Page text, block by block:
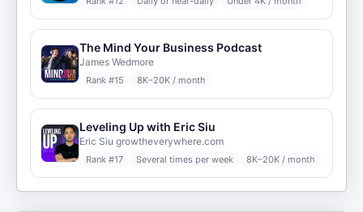
The Mind Your Business Podcast
James Wedmore
Rank #15 8K–20K / month
Leveling Up with Eric Siu
Eric Siu growtheverywhere.com
Rank #17 Several times per week 8K–20K / month